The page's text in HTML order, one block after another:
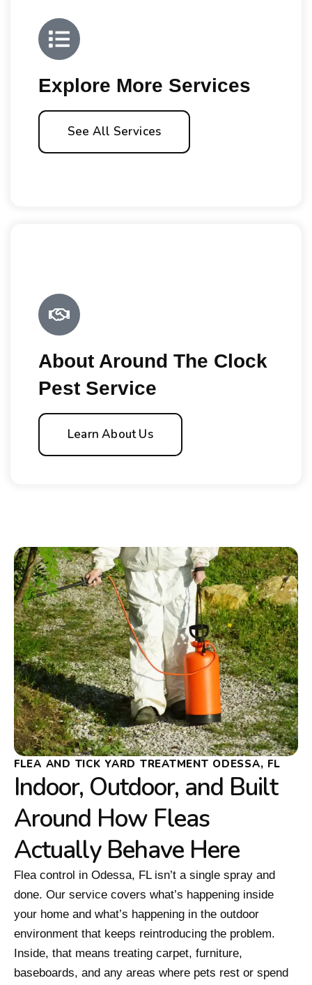
Explore More Services
See All Services
About Around The Clock
Pest Service
Learn About Us
FLEA AND TICK YARD TREATMENT ODESSA, FL
Indoor, Outdoor, and Built
Around How Fleas
Actually Behave Here
Flea control in Odessa, FL isn’t a single spray and
done. Our service covers what’s happening inside
your home and what’s happening in the outdoor
environment that keeps reintroducing the problem.
Inside, that means treating carpet, furniture,
baseboards, and any areas where pets rest or spend